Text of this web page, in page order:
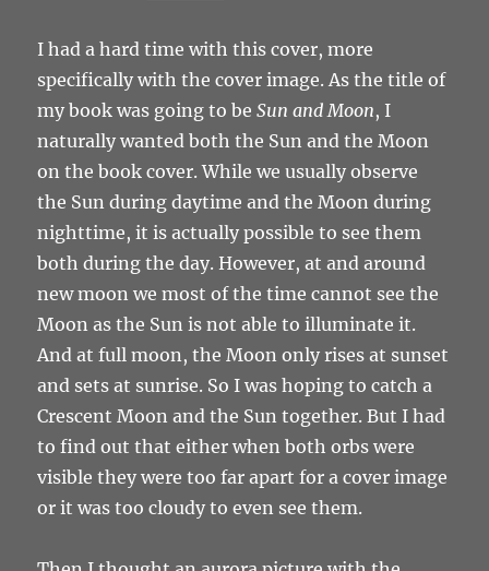
I had a hard time with this cover, more
specifically with the cover image. As the title of
my book was going to beSun and Moon, I
naturally wanted both the Sun and the Moon
on the book cover. While we usually observe
the Sun during daytime and the Moon during
nighttime, it is actually possible to see them
both during the day. However, at and around
new moon we most of the time cannot see the
Moon as the Sun is not able to illuminate it.
And at full moon, the Moon only rises at sunset
and sets at sunrise. So I was hoping to catch a
Crescent Moon and the Sun together. But I had
to find out that either when both orbs were
visible they were too far apart for a cover image
or it was too cloudy to even see them.